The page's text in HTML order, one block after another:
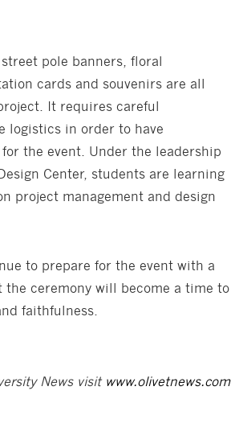
street pole banners, floral
cards and souvenirs are all
It requires careful
logistics in order to have
the event. Under the leadership
Center, students are learning
project management and design
to prepare for the event with a
ceremony will become a time to
faithfulness.
News visit www.olivetnews.com